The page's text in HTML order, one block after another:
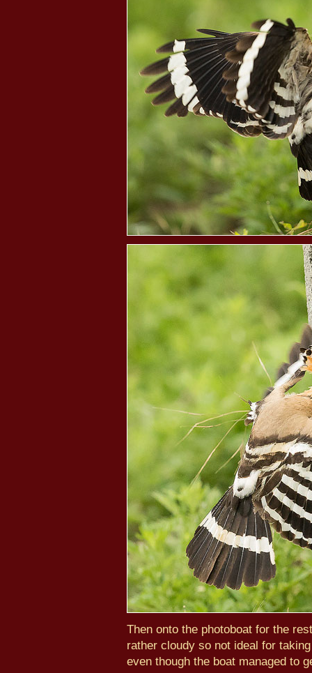
Then onto the photoboat for the
rather cloudy so not ideal for
even though the boat managed to